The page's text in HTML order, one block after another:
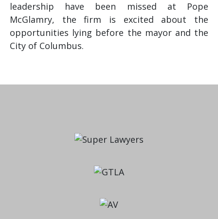
leadership have been missed at Pope
McGlamry, the firm is excited about the
opportunities lying before the mayor and the
City of Columbus.